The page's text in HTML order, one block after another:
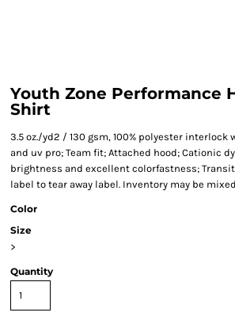
Youth Zone Performance
Shirt
3.5 oz./yd2 / 130 gsm, 100% polyester
and uv pro; Team fit; Attached hood; Cationic
brightness and excellent colorfastness;
label to tear away label. Inventory may be
Color
Size
>
Quantity